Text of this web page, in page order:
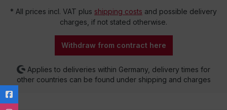
* All prices incl. VAT plus shipping costs and possible delivery
charges, if not stated otherwise.
Withdraw from contract here
Applies to deliveries within Germany, delivery times for
other countries can be found under shipping and charges